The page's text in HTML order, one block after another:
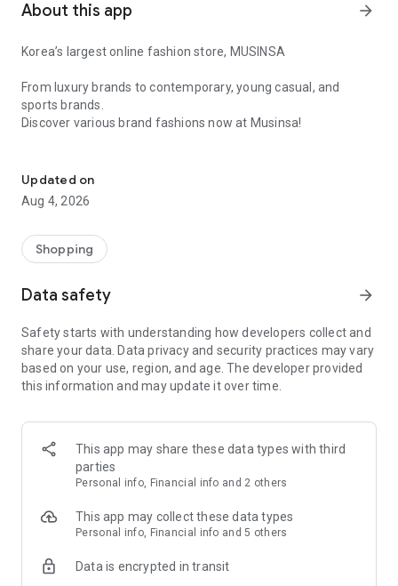
About this app arrow_forward
Korea’s largest online fashion store, MUSINSA
From luxury brands to contemporary, young casual, and
sports brands.
Discover various brand fashions now at Musinsa!
every day
■ Brand fashion representative platform, 100% genuine
authentication
service/function
■ Providing domestic and international fashion trends and
· Online luxury select shop, Musinsa boutique
Trendy luxury brands carefully selected by Musinsa at a
glance!
· Discovering real fashion, Musinsa Snap
Check out the styling of fashion people you like
· I love Musin for all brand fashion
recommendations.
Payment complete in just 3 seconds! Inexhaustible and fast
Updated on
Aug 4, 2026
Shopping
Data safety arrow_forward
Safety starts with understanding how developers collect and
share your data. Data privacy and security practices may vary
based on your use, region, and age. The developer provided
this information and may update it over time.
This app may share these data types with third
parties
Personal info, Financial info and 2 others
This app may collect these data types
Personal info, Financial info and 5 others
Data is encrypted in transit